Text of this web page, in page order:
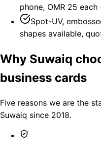
phone, OMR 25 each
Spot-UV,
shapes available,
Why Suwaiq
business cards
Five reasons we are the
Suwaiq since 2018.